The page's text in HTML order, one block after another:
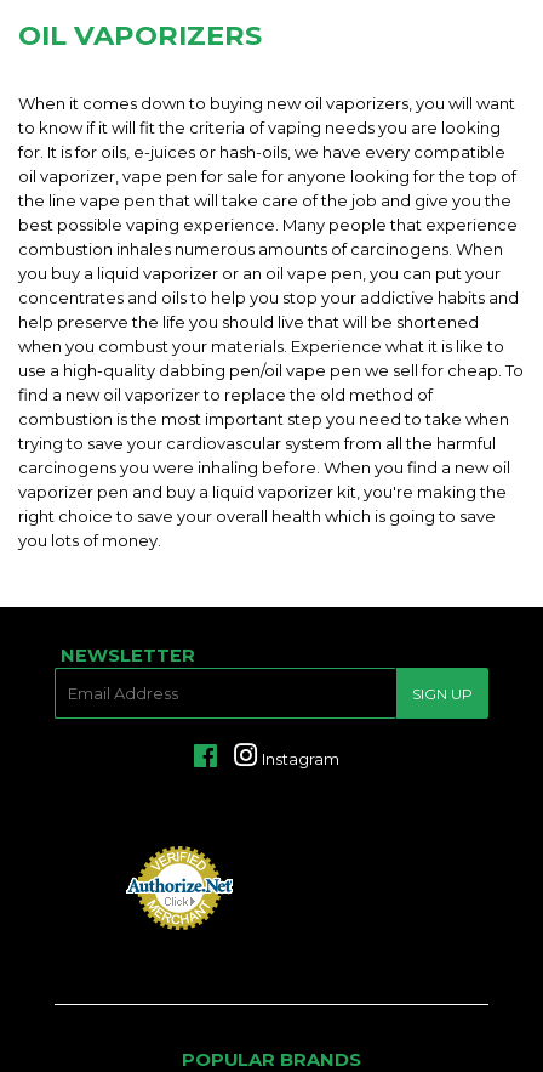
OIL VAPORIZERS
When it comes down to buying new oil vaporizers, you will want
to know if it will fit the criteria of vaping needs you are looking
for. It is for oils, e-juices or hash-oils, we have every compatible
oil vaporizer, vape pen for sale for anyone looking for the top of
the line vape pen that will take care of the job and give you the
best possible vaping experience. Many people that experience
combustion inhales numerous amounts of carcinogens. When
you buy a liquid vaporizer or an oil vape pen, you can put your
concentrates and oils to help you stop your addictive habits and
help preserve the life you should live that will be shortened
when you combust your materials. Experience what it is like to
use a high-quality dabbing pen/oil vape pen we sell for cheap. To
find a new oil vaporizer to replace the old method of
combustion is the most important step you need to take when
trying to save your cardiovascular system from all the harmful
carcinogens you were inhaling before. When you find a new oil
vaporizer pen and buy a liquid vaporizer kit, you're making the
right choice to save your overall health which is going to save
you lots of money.
NEWSLETTER
SIGN UP
FacebookInstagram
POPULAR BRANDS